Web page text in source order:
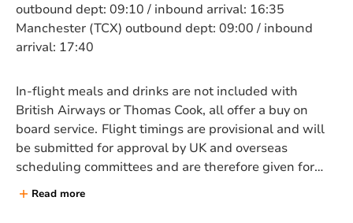
outbound dept: 09:10 / inbound arrival: 16:35
Manchester (TCX) outbound dept: 09:00 / inbound
arrival: 17:40
In-flight meals and drinks are not included with
British Airways or Thomas Cook, all offer a buy on
board service. Flight timings are provisional and will
be submitted for approval by UK and overseas
scheduling committees and are therefore given for
guidance only are are subject to alteration and
Read more